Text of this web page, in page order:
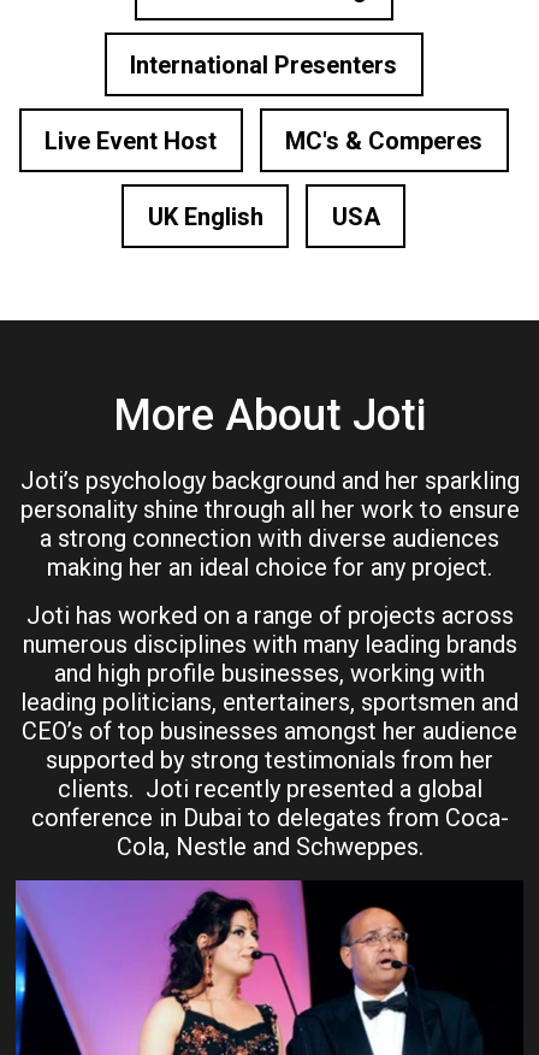
International Presenters
Live Event Host MC's & Comperes
UK English USA
More About Joti
Joti’s psychology background and her sparkling
personality shine through all her work to ensure
a strong connection with diverse audiences
making her an ideal choice for any project.
Joti has worked on a range of projects across
numerous disciplines with many leading brands
and high profile businesses, working with
leading politicians, entertainers, sportsmen and
CEO’s of top businesses amongst her audience
supported by strong testimonials from her
clients. Joti recently presented a global
conference in Dubai to delegates from Coca-
Cola, Nestle and Schweppes.